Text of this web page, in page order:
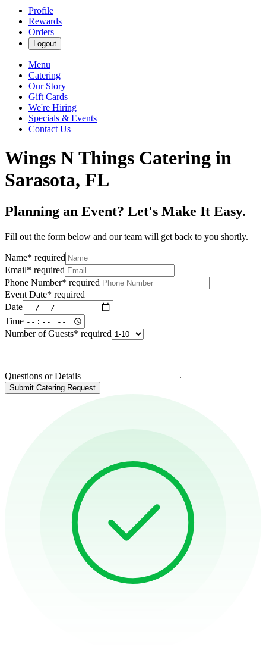
Profile
Rewards
Orders
Logout
Menu
Catering
Our Story
Gift Cards
We're Hiring
Specials & Events
Contact Us
Wings N Things Catering in
Sarasota, FL
Planning an Event? Let's Make It Easy.
Fill out the form below and our team will get back to you shortly.
Name* required
Email* required
Phone Number* required
Event Date* required
Date
Time
Number of Guests* required
Questions or Details
Submit Catering Request